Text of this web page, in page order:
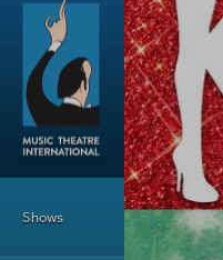
Main Menu
Shows